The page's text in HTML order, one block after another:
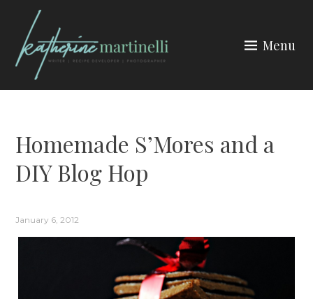
content
Menu
Homemade S’Mores and a
DIY Blog Hop
January 6, 2012